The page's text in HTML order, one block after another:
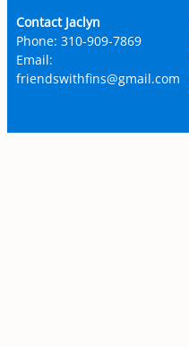
Contact Jaclyn
Phone: 310-909-7869
Email:
friendswithfins@gmail.com